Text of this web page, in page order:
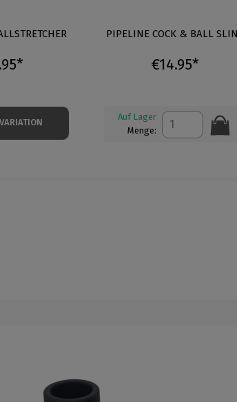
PIPELINE COCK & BALL
€14.95*
Auf Lager
Menge: